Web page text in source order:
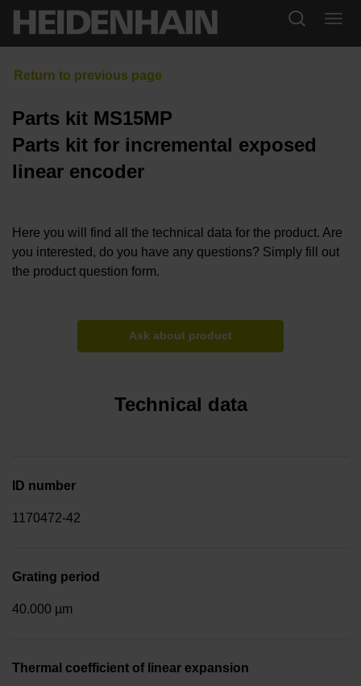
Parts kit MS15MP
Parts kit for incremental exposed
linear encoder
Here you will find all the technical data for the product. Are
you interested, do you have any questions? Simply fill out
the product question form.
Ask about product
Technical data
ID number
1170472-42
Grating period
40.000 µm
Thermal coefficient of linear expansion